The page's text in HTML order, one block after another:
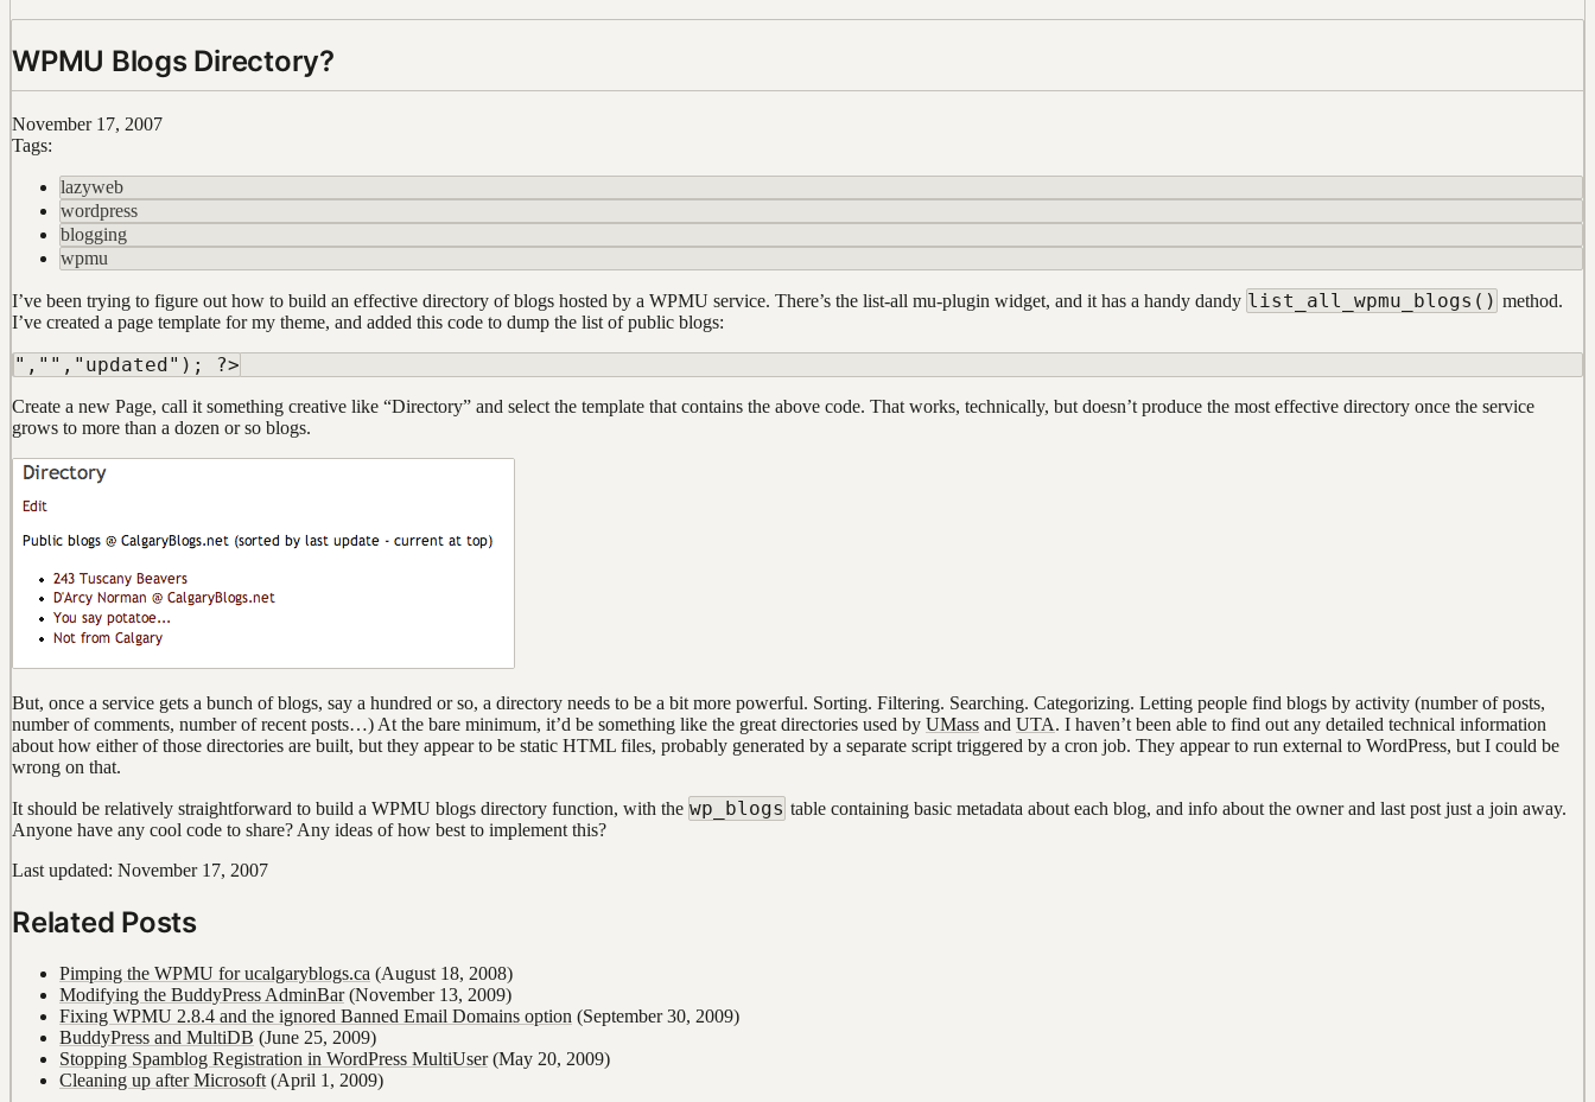
WPMU Blogs Directory?
November 17, 2007
Tags:
lazyweb
wordpress
blogging
wpmu
I’ve been trying to figure out how to build an effective directory of blogs hosted by a WPMU service. There’s the list-all mu-plugin widget, and it has a handy dandy list_all_wpmu_blogs() method.
I’ve created a page template for my theme, and added this code to dump the list of public blogs:
Create a new Page, call it something creative like “Directory” and select the template that contains the above code. That works, technically, but doesn’t produce the most effective directory once the service
grows to more than a dozen or so blogs.
But, once a service gets a bunch of blogs, say a hundred or so, a directory needs to be a bit more powerful. Sorting. Filtering. Searching. Categorizing. Letting people find blogs by activity (number of posts,
number of comments, number of recent posts…) At the bare minimum, it’d be something like the great directories used by UMass and UTA. I haven’t been able to find out any detailed technical information
about how either of those directories are built, but they appear to be static HTML files, probably generated by a separate script triggered by a cron job. They appear to run external to WordPress, but I could be
wrong on that.
It should be relatively straightforward to build a WPMU blogs directory function, with the wp_blogs table containing basic metadata about each blog, and info about the owner and last post just a join away.
Anyone have any cool code to share? Any ideas of how best to implement this?
Last updated: November 17, 2007
Related Posts
Pimping the WPMU for ucalgaryblogs.ca (August 18, 2008)
Modifying the BuddyPress AdminBar(November 13, 2009)
Fixing WPMU 2.8.4 and the ignored Banned Email Domains option (September 30, 2009)
BuddyPress and MultiDB (June 25, 2009)
Stopping Spamblog Registration in WordPress MultiUser(May 20, 2009)
Cleaning up after Microsoft (April 1, 2009)